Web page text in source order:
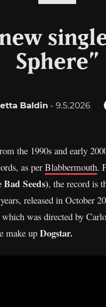
Sphere”
Baldin - 9.5.2026
the 1990s and early
as perBlabbermouth.
Seeds), the record is
released in October
was directed by
make up Dogstar.